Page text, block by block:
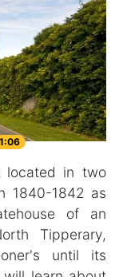
1:06
located in two
1840-1842 as
of an
Tipperary,
until its